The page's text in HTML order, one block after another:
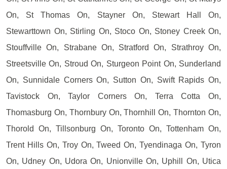
On, St Thomas On, Stayner On, Stewart Hall On,
Stewarttown On, Stirling On, Stoco On, Stoney Creek On,
Stouffville On, Strabane On, Stratford On, Strathroy On,
Streetsville On, Stroud On, Sturgeon Point On, Sunderland
On, Sunnidale Corners On, Sutton On, Swift Rapids On,
Tavistock On, Taylor Corners On, Terra Cotta On,
Thomasburg On, Thornbury On, Thornhill On, Thornton On,
Thorold On, Tillsonburg On, Toronto On, Tottenham On,
Trent Hills On, Troy On, Tweed On, Tyendinaga On, Tyron
On, Udney On, Udora On, Unionville On, Uphill On, Utica